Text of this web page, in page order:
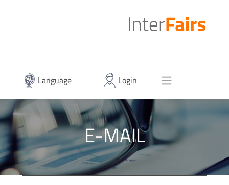
Language Login
E-MAIL